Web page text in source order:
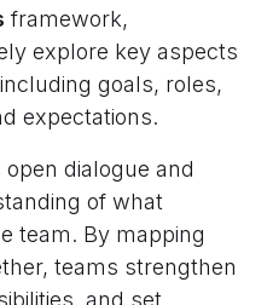
framework,
explore key aspects
goals, roles,
expectations.
dialogue and
of what
team. By mapping
teams strengthen
and set